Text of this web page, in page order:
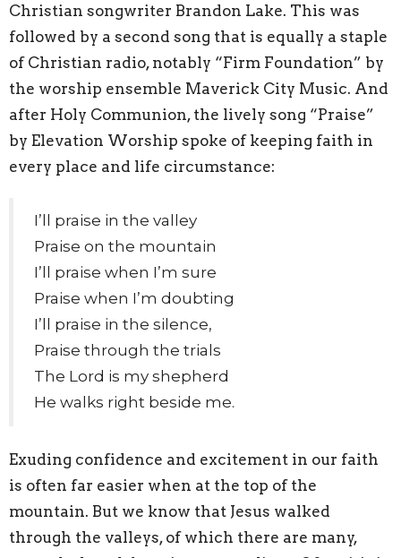
Christian songwriter Brandon Lake. This was
followed by a second song that is equally a staple
of Christian radio, notably “Firm Foundation” by
the worship ensemble Maverick City Music. And
after Holy Communion, the lively song “Praise”
by Elevation Worship spoke of keeping faith in
every place and life circumstance:
I’ll praise in the valley
Praise on the mountain
I’ll praise when I’m sure
Praise when I’m doubting
I’ll praise in the silence,
Praise through the trials
The Lord is my shepherd
He walks right beside me.
Exuding confidence and excitement in our faith
is often far easier when at the top of the
mountain. But we know that Jesus walked
through the valleys, of which there are many,